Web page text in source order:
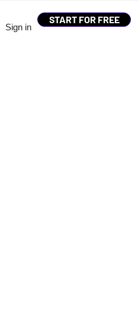
Sign in
START FOR FREE